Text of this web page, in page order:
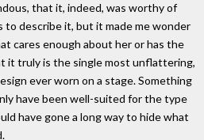
that it, indeed, was worthy of
describe it, but it made me wonder
cares enough about her or has the
it truly is the single most unflattering,
ever worn on a stage. Something
have been well-suited for the type
have gone a long way to hide what